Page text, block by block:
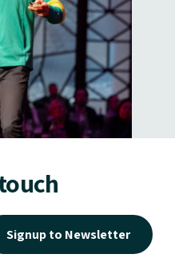
Signup to Newsletter